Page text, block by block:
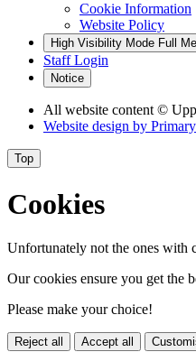
Cookie Information
Website Policy
High Visibility Mode Full
Staff Login
Notice
All website content ©
Website design by
Top
Cookies
Unfortunately not the ones with
Our cookies ensure you get the
Please make your choice!
Reject all Accept all